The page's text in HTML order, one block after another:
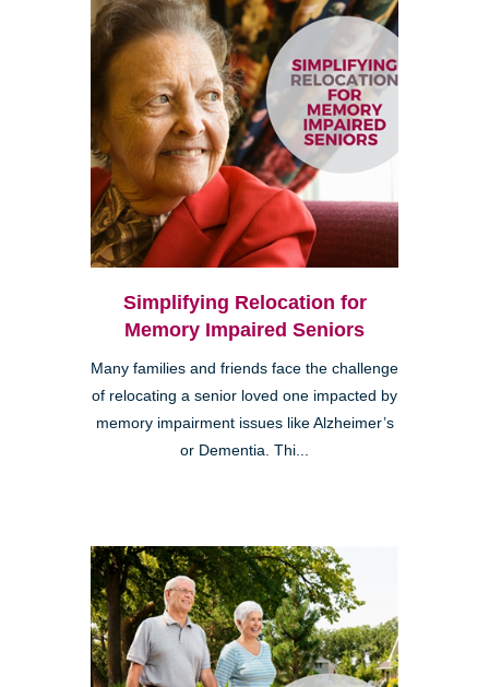
Simplifying Relocation for
Memory Impaired Seniors
Many families and friends face the challenge
of relocating a senior loved one impacted by
memory impairment issues like Alzheimer’s
or Dementia. Thi...